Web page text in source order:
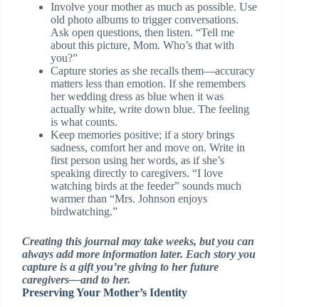
Involve your mother as much as possible. Use
old photo albums to trigger conversations.
Ask open questions, then listen. “Tell me
about this picture, Mom. Who’s that with
you?”
Capture stories as she recalls them—accuracy
matters less than emotion. If she remembers
her wedding dress as blue when it was
actually white, write down blue. The feeling
is what counts.
Keep memories positive; if a story brings
sadness, comfort her and move on. Write in
first person using her words, as if she’s
speaking directly to caregivers. “I love
watching birds at the feeder” sounds much
warmer than “Mrs. Johnson enjoys
birdwatching.”
Creating this journal may take weeks, but you can
always add more information later. Each story you
capture is a gift you’re giving to her future
caregivers—and to her.
Preserving Your Mother’s Identity